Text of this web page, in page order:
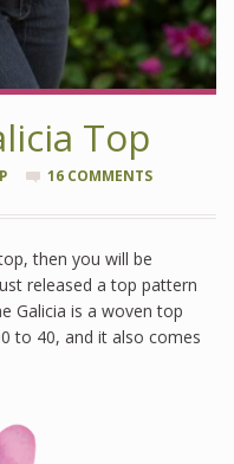
Top
16 COMMENTS
then you will be
released a top pattern
Galicia is a woven top
to 40, and it also comes